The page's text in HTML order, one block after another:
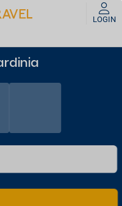
LOGIN